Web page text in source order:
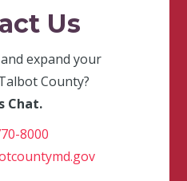
Us
expand your
County?
Chat.
8000